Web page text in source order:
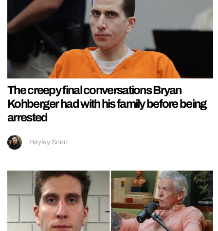
The creepy final conversations Bryan
Kohberger had with his family before being
arrested
Hayley Soen